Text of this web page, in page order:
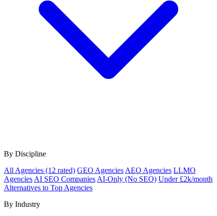
By Discipline
All Agencies (12 rated) GEO Agencies AEO Agencies LLMO
Agencies AI SEO Companies AI-Only (No SEO) Under £2k/month
Alternatives to Top Agencies
By Industry